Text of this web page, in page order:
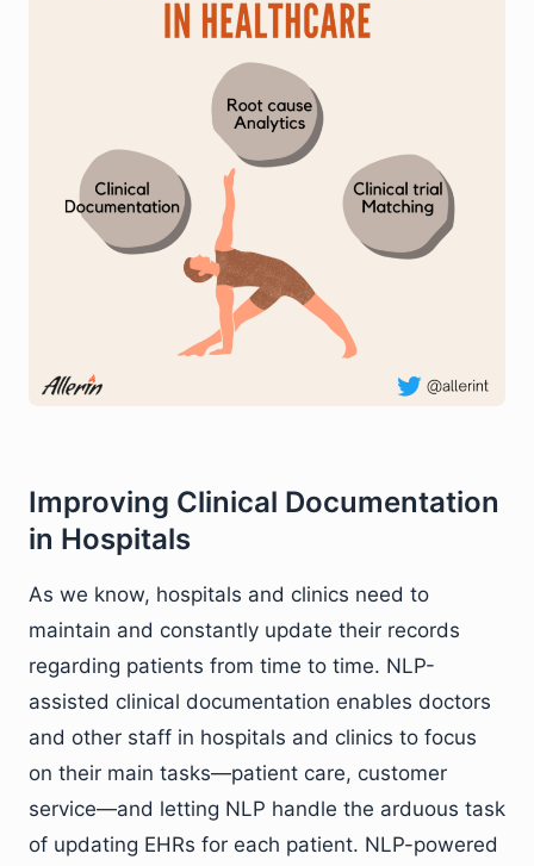
Improving Clinical Documentation
in Hospitals
As we know, hospitals and clinics need to
maintain and constantly update their records
regarding patients from time to time. NLP-
assisted clinical documentation enables doctors
and other staff in hospitals and clinics to focus
on their main tasks—patient care, customer
service—and letting NLP handle the arduous task
of updating EHRs for each patient. NLP-powered